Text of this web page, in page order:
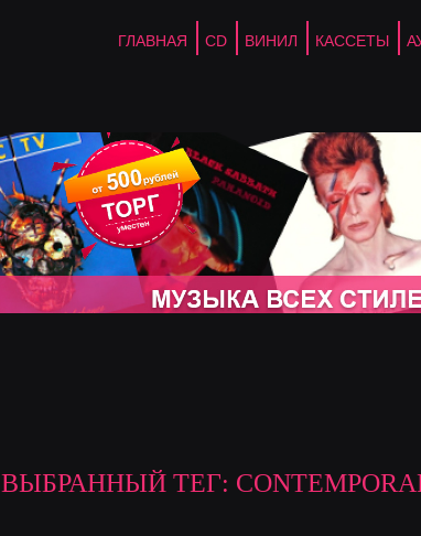
ГЛАВНАЯ CD ВИНИЛ КАССЕТЫ
ВЫБРАННЫЙ ТЕГ: